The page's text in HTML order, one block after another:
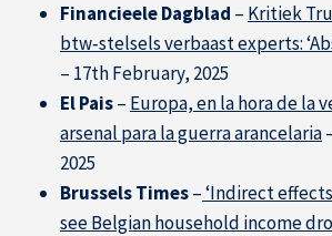
Financieele Dagblad – Kritiek
btw‑stelsels verbaast experts:
– 17th February, 2025
El Pais– Europa, en la hora de la
arsenal para la guerra arancelaria
2025
Brussels Times–‘Indirect
see Belgian household income